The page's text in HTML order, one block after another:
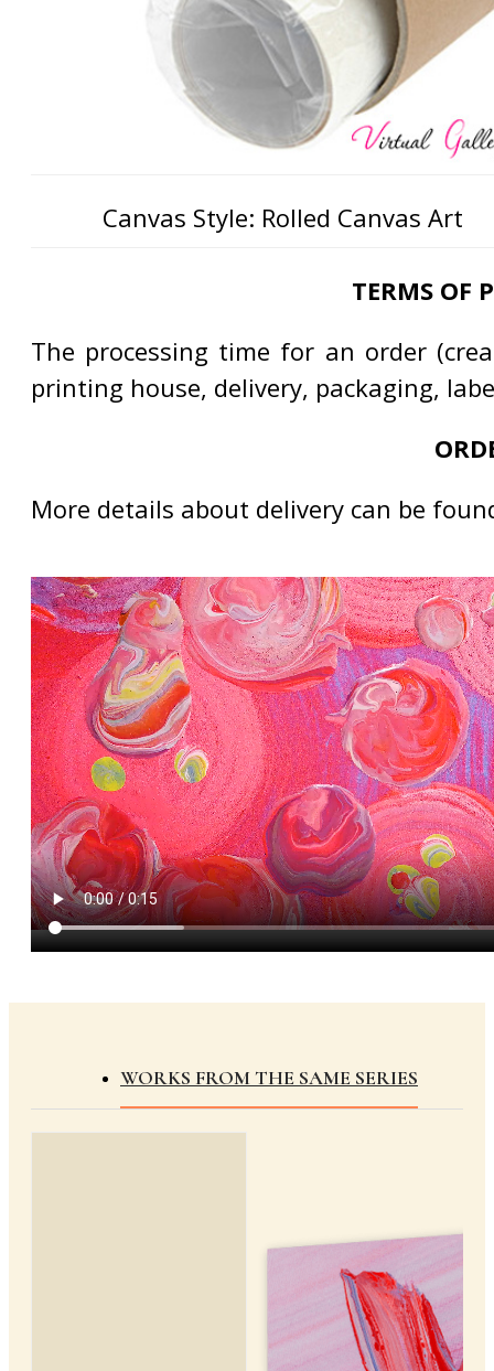
Canvas Style: Rolled Canvas Art
TERMS OF
The processing time for an order
printing house, delivery, packaging,
More details about delivery can be
WORKS FROM THE SAME SERIES